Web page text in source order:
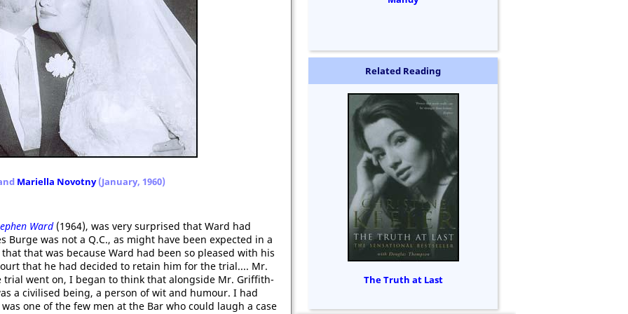
Mariella Novotny(January, 1960)
Ward(1964), was very surprised that Ward had
Burge was not a Q.C., as might have been expected in a
that was because Ward had been so pleased with his
that he had decided to retain him for the trial.... Mr.
trial went on, I began to think that alongside Mr. Griffith-
a civilised being, a person of wit and humour. I had
one of the few men at the Bar who could laugh a case
Related Reading
The Truth at Last